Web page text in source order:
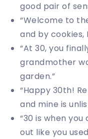
good pair of
“Welcome to
and by cookies,
“At 30, you
grandmother
garden.”
“Happy 30th!
and mine is
“30 is when
out like you